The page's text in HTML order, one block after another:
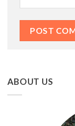
ABOUT US